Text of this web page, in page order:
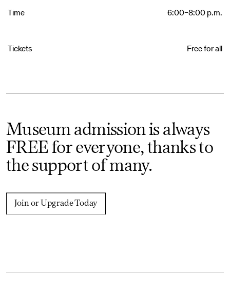
Time
6:00–8:00 p.m.
Tickets Free for all
Museum admission is always
FREE for everyone, thanks to
the support of many.
Join or Upgrade Today